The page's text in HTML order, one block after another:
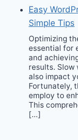
Easy
Simple Tips
Optimizing
essential for
and
results.
also impact
Fortunately,
employ to
This
[…]